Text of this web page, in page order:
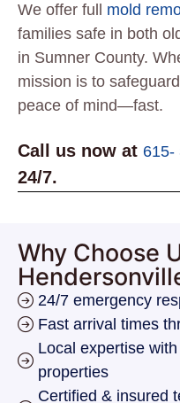
We offer full mold
families safe in both
in Sumner County.
mission is to
peace of mind—fast.
Call us now at 615-
24/7.
Why Choose
24/7 emergency
Fast arrival times
Local expertise
properties
Certified & insured